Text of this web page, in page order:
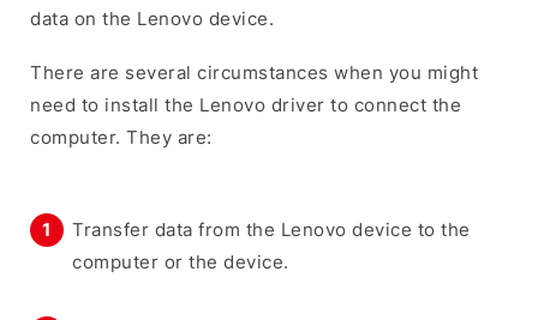
data on the Lenovo device.
There are several circumstances when you might
need to install the Lenovo driver to connect the
computer. They are:
Transfer data from the Lenovo device to the
computer or the device.